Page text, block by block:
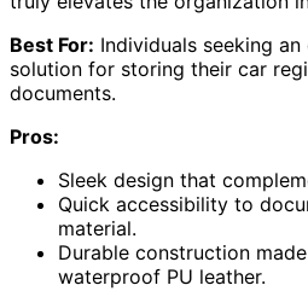
Best For: Individuals seeking
solution for storing their car
documents.
Pros:
Sleek design that
Quick accessibility to
material.
Durable construction
waterproof PU leather.